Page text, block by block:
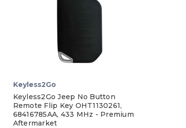
Keyless2Go
Keyless2Go Jeep No Button
Remote Flip Key OHT1130261,
68416785AA, 433 MHz - Premium
Aftermarket